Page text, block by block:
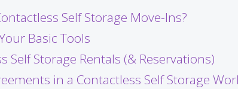
Self Storage Move-Ins?
Basic Tools
Self Storage Rentals (& Reservations)
in a Contactless Self Storage